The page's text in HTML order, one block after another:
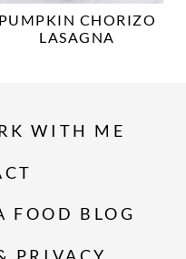
PUMPKIN CHORIZO
LASAGNA
WITH ME
FOOD BLOG